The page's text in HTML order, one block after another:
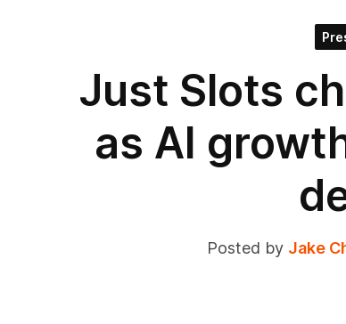
Just Slots
as AI
Posted by Jake